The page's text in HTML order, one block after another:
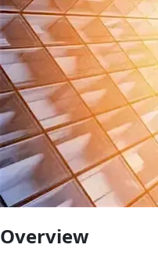
Overview